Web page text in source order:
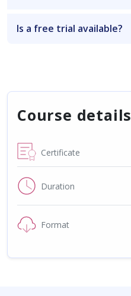
Is a free trial available?
Course details
Certificate
Duration
Format